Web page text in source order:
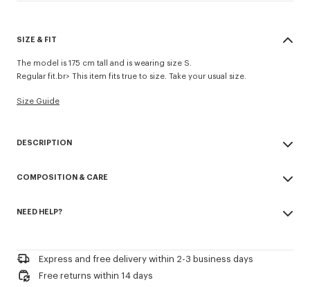
SIZE & FIT
The model is 175 cm tall and is wearing size S.
Regular fit.br> This item fits true to size. Take your usual size.
Size Guide
DESCRIPTION
Rib jersey.
Product Reference:
COMPOSITION & CARE
96% cotton, 4% elastane
Iron at low temperature
Do not tumble dry
NEED HELP?
Express and free delivery within 2-3 business days
Free returns within 14 days